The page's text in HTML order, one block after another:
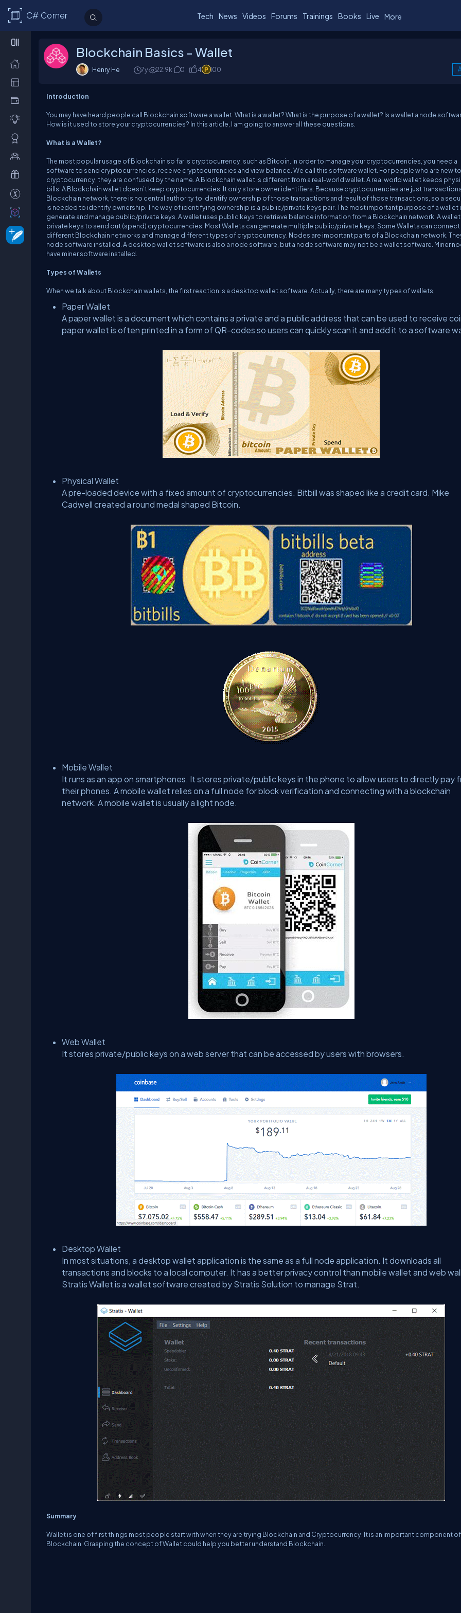
C# Corner Tech News Videos Forums Trainings Books Live More
Blockchain Basics - Wallet
Henry He 7y 22.9k 0 4 100
Introduction
You may have heard people call Blockchain software a wallet. What is a wallet? What is the purpose of a wallet? Is a wallet a node
How is it used to store your cryptocurrencies? In this article, I am going to answer all these questions.
What is a Wallet?
The most popular usage of Blockchain so far is cryptocurrency, such as Bitcoin. In order to manage your cryptocurrencies, you need a
software to send cryptocurrencies, receive cryptocurrencies and view balance. We call this software wallet. For people who are new to
cryptocurrency, they are confused by the name. A Blockchain wallet is different from a real-world wallet. A real world wallet keeps
bills. A Blockchain wallet doesn’t keep cryptocurrencies. It only store owner identifiers. Because cryptocurrencies are just
Blockchain network, there is no central authority to identify ownership of those transactions and result of those transactions, so a
is needed to identify ownership. The way of identifying ownership is a public/private keys pair. The most important purpose of a wallet
generate and manage public/private keys. A wallet uses public keys to retrieve balance information from a Blockchain network. A
private keys to send out (spend) cryptocurrencies. Most Wallets can generate multiple public/private keys. Some Wallets can
different Blockchain networks and manage different types of cryptocurrency. Nodes are important parts of a Blockchain network.
node software installed. A desktop wallet software is also a node software, but a node software may not be a wallet software. Miner
have miner software installed.
Types of Wallets
When we talk about Blockchain wallets, the first reaction is a desktop wallet software. Actually, there are many types of wallets,
Paper Wallet
A paper wallet is a document which contains a private and a public address that can be used to receive
paper wallet is often printed in a form of QR-codes so users can quickly scan it and add it to a software
Physical Wallet
A pre-loaded device with a fixed amount of cryptocurrencies. Bitbill was shaped like a credit card. Mike
Cadwell created a round medal shaped Bitcoin.
Mobile Wallet
It runs as an app on smartphones. It stores private/public keys in the phone to allow users to directly pay
their phones. A mobile wallet relies on a full node for block verification and connecting with a blockchain
network. A mobile wallet is usually a light node.
Web Wallet
It stores private/public keys on a web server that can be accessed by users with browsers.
Desktop Wallet
In most situations, a desktop wallet application is the same as a full node application. It downloads all
transactions and blocks to a local computer. It has a better privacy control than mobile wallet and web
Stratis Wallet is a wallet software created by Stratis Solution to manage Strat.
Summary
Wallet is one of first things most people start with when they are trying Blockchain and Cryptocurrency. It is an important component
Blockchain. Grasping the concept of Wallet could help you better understand Blockchain.